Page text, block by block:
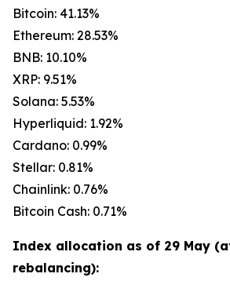
Bitcoin: 41.13%
Ethereum: 28.53%
BNB: 10.10%
XRP: 9.51%
Solana: 5.53%
Hyperliquid: 1.92%
Cardano: 0.99%
Stellar: 0.81%
Chainlink: 0.76%
Bitcoin Cash: 0.71%
Index allocation as of 29 May
rebalancing):